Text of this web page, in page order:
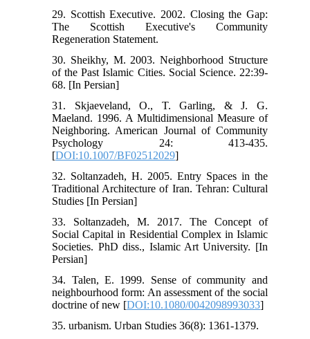
29. Scottish Executive. 2002. Closing the Gap:
The Scottish Executive's Community
Regeneration Statement.
30. Sheikhy, M. 2003. Neighborhood Structure
of the Past Islamic Cities. Social Science. 22:39-
68. [In Persian]
31. Skjaeveland, O., T. Garling, & J. G.
Maeland. 1996. A Multidimensional Measure of
Neighboring. American Journal of Community
Psychology 24: 413-435.
[DOI:10.1007/BF02512029]
32. Soltanzadeh, H. 2005. Entry Spaces in the
Traditional Architecture of Iran. Tehran: Cultural
Studies [In Persian]
33. Soltanzadeh, M. 2017. The Concept of
Social Capital in Residential Complex in Islamic
Societies. PhD diss., Islamic Art University. [In
Persian]
34. Talen, E. 1999. Sense of community and
neighbourhood form: An assessment of the social
doctrine of new [DOI:10.1080/0042098993033]
35. urbanism. Urban Studies 36(8): 1361-1379.